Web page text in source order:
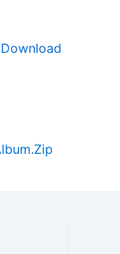
Download